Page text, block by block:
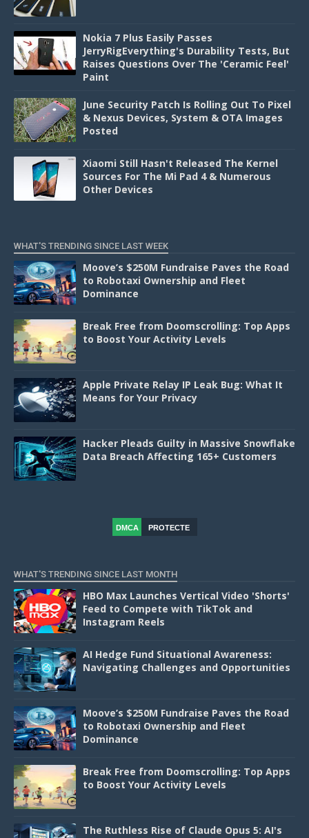
Nokia 7 Plus Easily Passes
JerryRigEverything's Durability Tests, But
Raises Questions Over The 'Ceramic Feel'
Paint
June Security Patch Is Rolling Out To Pixel
& Nexus Devices, System & OTA Images
Posted
Xiaomi Still Hasn't Released The Kernel
Sources For The Mi Pad 4 & Numerous
Other Devices
WHAT'S TRENDING SINCE LAST WEEK
Moove’s $250M Fundraise Paves the Road
to Robotaxi Ownership and Fleet
Dominance
Break Free from Doomscrolling: Top Apps
to Boost Your Activity Levels
Apple Private Relay IP Leak Bug: What It
Means for Your Privacy
Hacker Pleads Guilty in Massive Snowflake
Data Breach Affecting 165+ Customers
DMCA
PROTECTE
WHAT'S TRENDING SINCE LAST MONTH
HBO Max Launches Vertical Video 'Shorts'
Feed to Compete with TikTok and
Instagram Reels
AI Hedge Fund Situational Awareness:
Navigating Challenges and Opportunities
Moove’s $250M Fundraise Paves the Road
to Robotaxi Ownership and Fleet
Dominance
Break Free from Doomscrolling: Top Apps
to Boost Your Activity Levels
The Ruthless Rise of Claude Opus 5: AI's